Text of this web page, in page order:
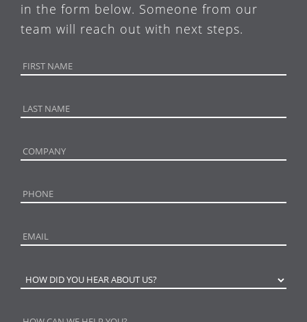
in the form below. Someone from our
team will reach out with next steps.